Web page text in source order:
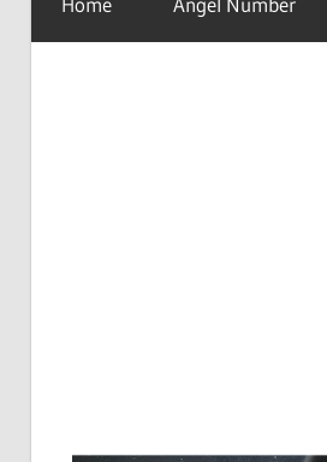
dream
astro